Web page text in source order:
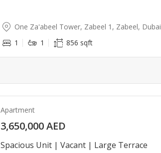
One Za'abeel Tower, Zabeel 1, Zabeel, Dubai
1
1 856 sqft
Apartment
3,650,000 AED
Spacious Unit | Vacant | Large Terrace